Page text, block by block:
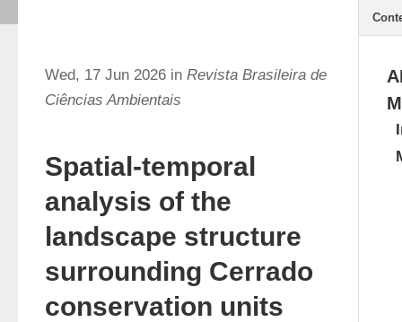
Wed, 17 Jun 2026 in Revista Brasileira de
Ciências Ambientais
Spatial-temporal
analysis of the
landscape structure
surrounding Cerrado
conservation units